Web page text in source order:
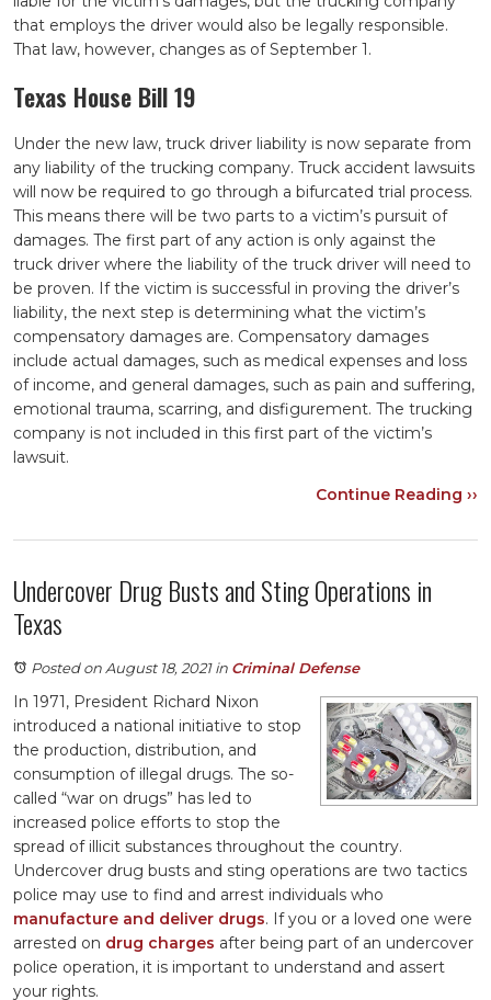
that employs the driver would also be legally responsible.
That law, however, changes as of September 1.
Texas House Bill 19
Under the new law, truck driver liability is now separate from
any liability of the trucking company. Truck accident lawsuits
will now be required to go through a bifurcated trial process.
This means there will be two parts to a victim’s pursuit of
damages. The first part of any action is only against the
truck driver where the liability of the truck driver will need to
be proven. If the victim is successful in proving the driver’s
liability, the next step is determining what the victim’s
compensatory damages are. Compensatory damages
include actual damages, such as medical expenses and loss
of income, and general damages, such as pain and suffering,
emotional trauma, scarring, and disfigurement. The trucking
company is not included in this first part of the victim’s
lawsuit.
Continue Reading ››
Undercover Drug Busts and Sting Operations in
Texas
Posted on August 18, 2021in Criminal Defense
In 1971, President Richard Nixon
introduced a national initiative to stop
the production, distribution, and
consumption of illegal drugs. The so-
called “war on drugs” has led to
increased police efforts to stop the
spread of illicit substances throughout the country.
Undercover drug busts and sting operations are two tactics
police may use to find and arrest individuals who
manufacture and deliver drugs. If you or a loved one were
arrested on drug charges after being part of an undercover
police operation, it is important to understand and assert
your rights.